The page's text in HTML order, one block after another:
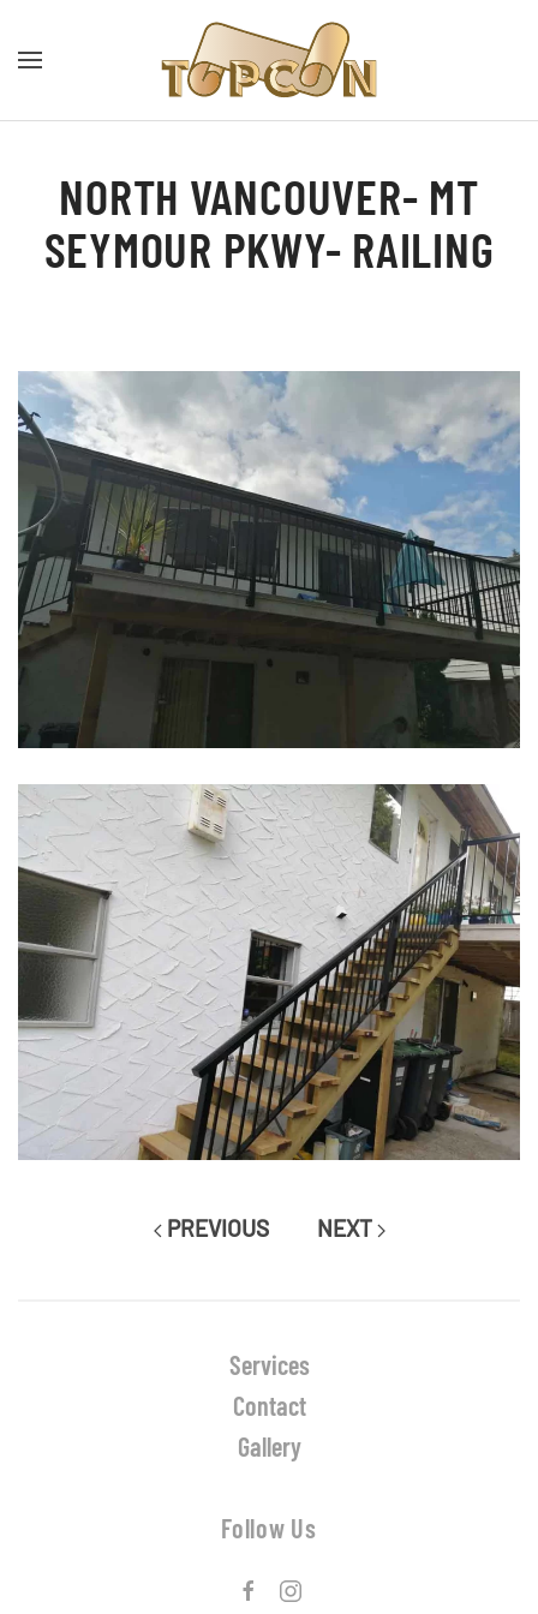
NORTH VANCOUVER- MT
SEYMOUR PKWY- RAILING
PREVIOUS NEXT
Services
Contact
Gallery
Follow Us